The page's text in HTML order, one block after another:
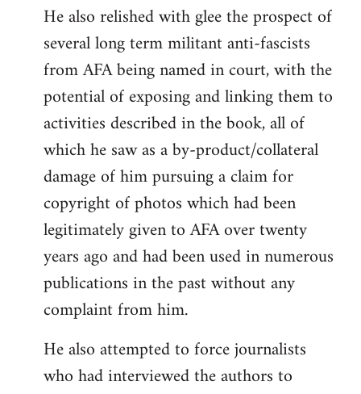
He also relished with glee the prospect of
several long term militant anti-fascists
from AFA being named in court, with the
potential of exposing and linking them to
activities described in the book, all of
which he saw as a by-product/collateral
damage of him pursuing a claim for
copyright of photos which had been
legitimately given to AFA over twenty
years ago and had been used in numerous
publications in the past without any
complaint from him.
He also attempted to force journalists
who had interviewed the authors to